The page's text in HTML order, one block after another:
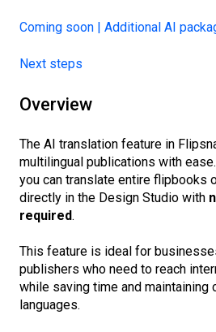
Coming soon | Additional AI
Next steps
Overview
The AI translation feature in
multilingual publications with
you can translate entire flipbooks
directly in the Design Studio with
required.
This feature is ideal for
publishers who need to reach
while saving time and maintaining
languages.